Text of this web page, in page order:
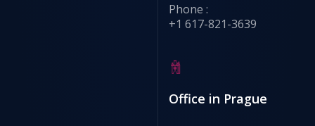
Phone :
+1 617-821-3639
Office in Prague